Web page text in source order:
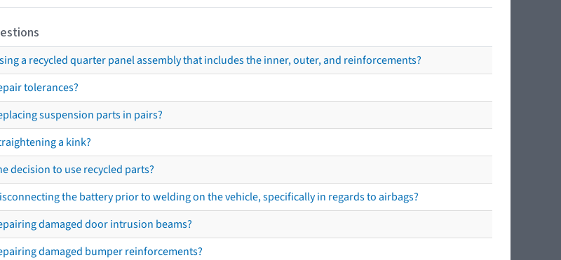
a recycled quarter panel assembly that includes the inner, outer, and reinforcements?
tolerances?
suspension parts in pairs?
a kink?
decision to use recycled parts?
the battery prior to welding on the vehicle, specifically in regards to airbags?
damaged door intrusion beams?
damaged bumper reinforcements?